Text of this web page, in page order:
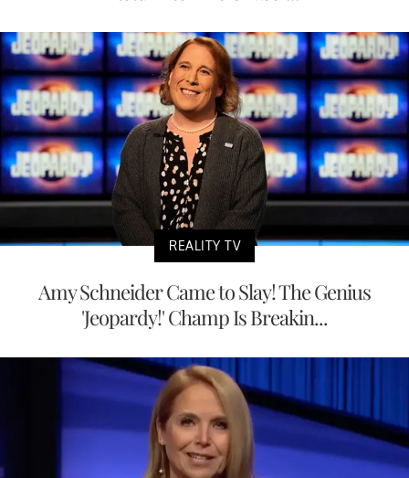
REALITY TV
Amy Schneider Came to Slay! The Genius
'Jeopardy!' Champ Is Breakin...